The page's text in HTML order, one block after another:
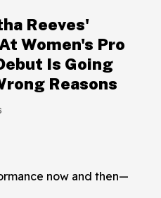
Reeves'
Women's Pro
Is Going
Reasons
now and then—